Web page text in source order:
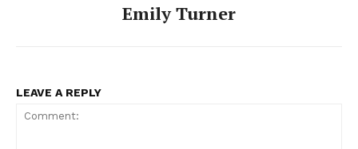
Emily Turner
LEAVE A REPLY